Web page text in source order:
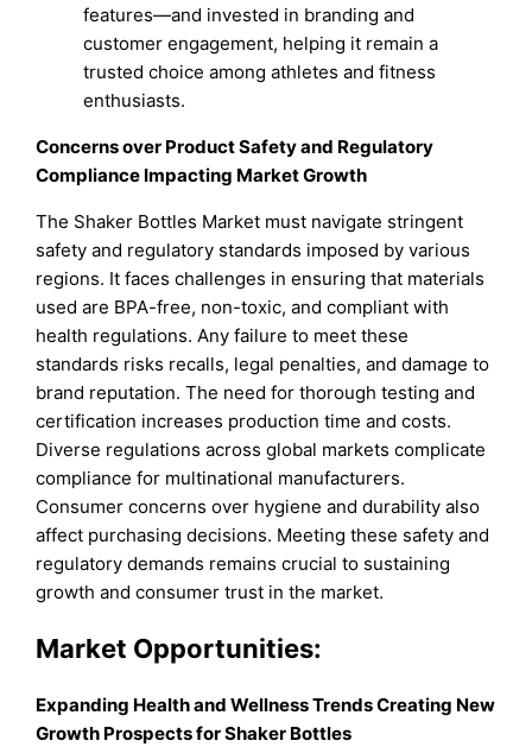
features—and invested in branding and
customer engagement, helping it remain a
trusted choice among athletes and fitness
enthusiasts.
Concerns over Product Safety and Regulatory
Compliance Impacting Market Growth
The Shaker Bottles Market must navigate stringent
safety and regulatory standards imposed by various
regions. It faces challenges in ensuring that materials
used are BPA-free, non-toxic, and compliant with
health regulations. Any failure to meet these
standards risks recalls, legal penalties, and damage to
brand reputation. The need for thorough testing and
certification increases production time and costs.
Diverse regulations across global markets complicate
compliance for multinational manufacturers.
Consumer concerns over hygiene and durability also
affect purchasing decisions. Meeting these safety and
regulatory demands remains crucial to sustaining
growth and consumer trust in the market.
Market Opportunities:
Expanding Health and Wellness Trends Creating New
Growth Prospects for Shaker Bottles